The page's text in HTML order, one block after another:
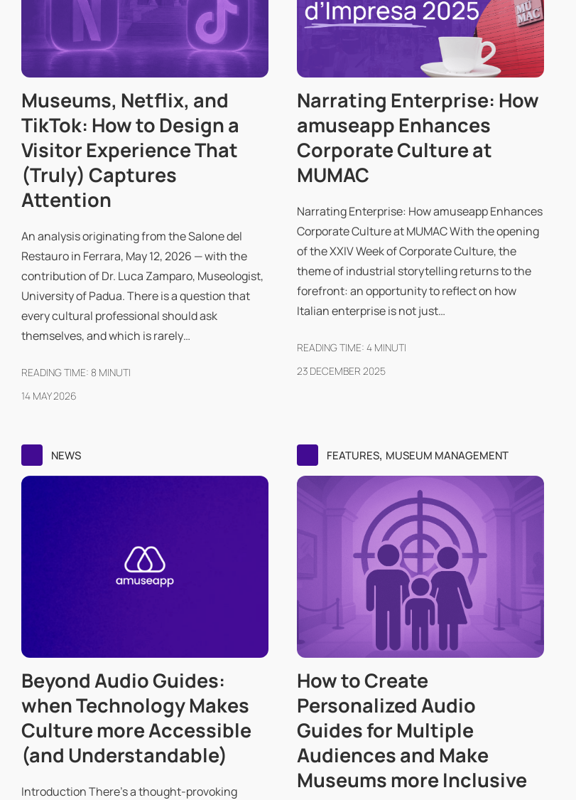
Museums, Netflix, and
TikTok: How to Design a
Visitor Experience That
(Truly) Captures
Attention
An analysis originating from the Salone del
Restauro in Ferrara, May 12, 2026 — with the
contribution of Dr. Luca Zamparo, Museologist,
University of Padua. There is a question that
every cultural professional should ask
themselves, and which is rarely…
READING TIME: 8 MINUTI
14 MAY 2026
Narrating Enterprise: How
amuseapp Enhances
Corporate Culture at
MUMAC
Narrating Enterprise: How amuseapp Enhances
Corporate Culture at MUMAC With the opening
of the XXIV Week of Corporate Culture, the
theme of industrial storytelling returns to the
forefront: an opportunity to reflect on how
Italian enterprise is not just…
READING TIME: 4 MINUTI
23 DECEMBER 2025
NEWS
Beyond Audio Guides:
when Technology Makes
Culture more Accessible
(and Understandable)
Introduction There's a thought-provoking
FEATURES, MUSEUM MANAGEMENT
How to Create
Personalized Audio
Guides for Multiple
Audiences and Make
Museums more Inclusive